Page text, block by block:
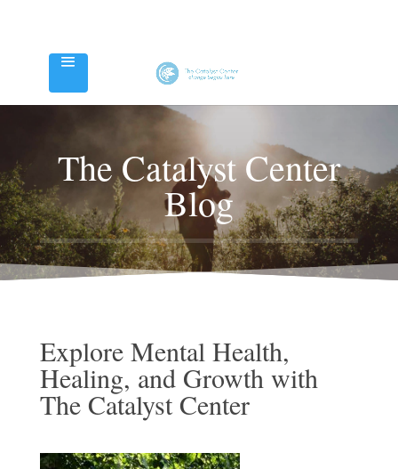
The Catalyst Center
Blog
Explore Mental Health,
Healing, and Growth with
The Catalyst Center